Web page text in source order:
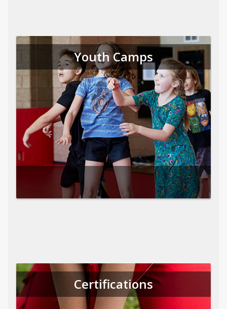
Youth Camps
Certifications